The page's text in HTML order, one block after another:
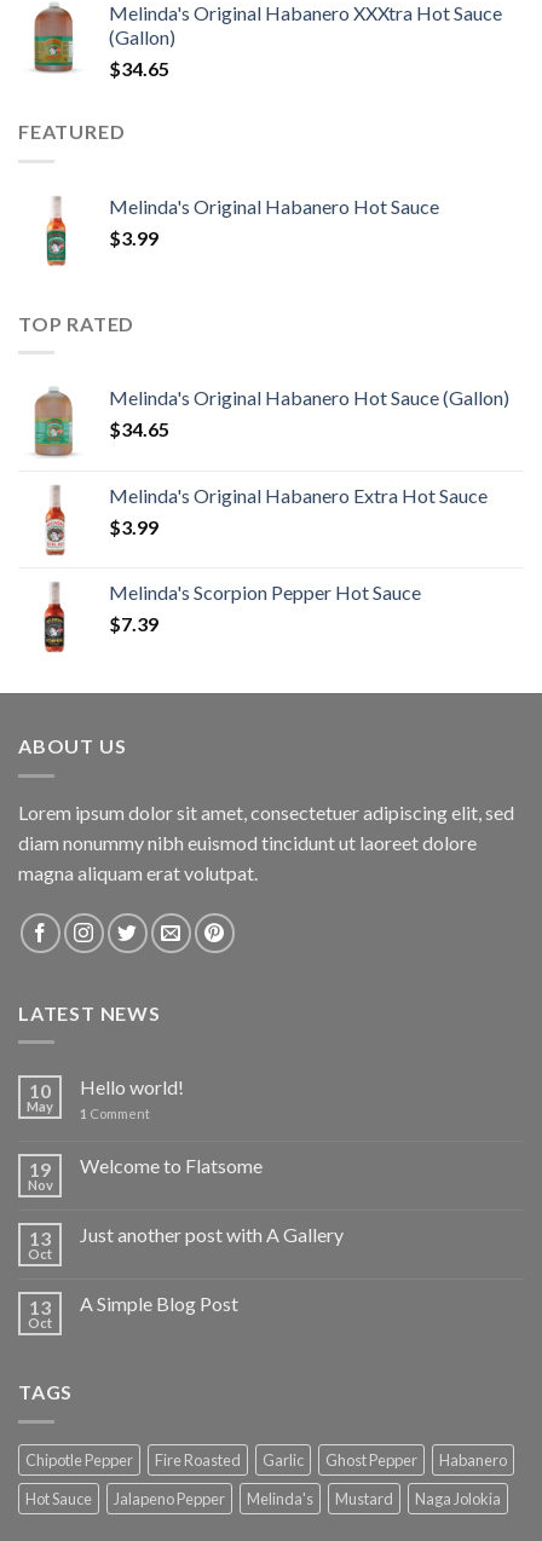
Melinda's Original Habanero XXXtra Hot Sauce
(Gallon)
$34.65
FEATURED
Melinda's Original Habanero Hot Sauce
$3.99
TOP RATED
Melinda's Original Habanero Hot Sauce (Gallon)
$34.65
Melinda's Original Habanero Extra Hot Sauce
$3.99
Melinda's Scorpion Pepper Hot Sauce
$7.39
ABOUT US
Lorem ipsum dolor sit amet, consectetuer adipiscing elit, sed
diam nonummy nibh euismod tincidunt ut laoreet dolore
magna aliquam erat volutpat.
LATEST NEWS
10
May
Hello world!
1 Comment
19
Nov
Welcome to Flatsome
13
Oct
Just another post with A Gallery
13
Oct
A Simple Blog Post
TAGS
Chipotle Pepper Fire Roasted Garlic Ghost Pepper
Habanero
Hot Sauce
Jalapeno Pepper Melinda's Mustard Naga Jolokia